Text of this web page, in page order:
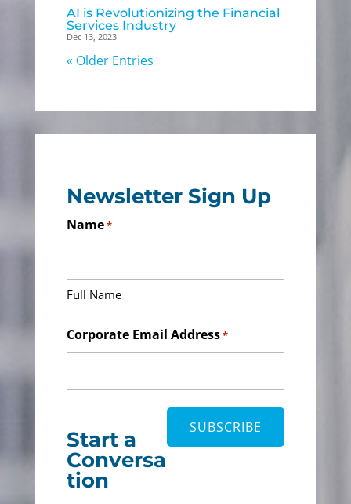
AI is Revolutionizing the Financial
Services Industry
Dec 13, 2023
« Older Entries
Newsletter Sign Up
Name*
Full Name
Corporate Email Address*
Start a
Conversa
tion